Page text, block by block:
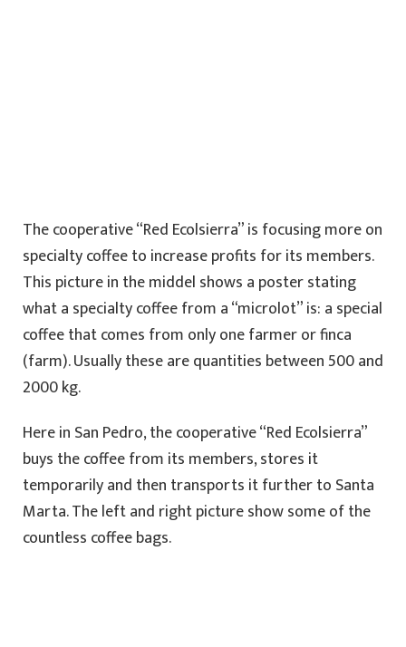
The cooperative “Red Ecolsierra” is focusing more on
specialty coffee to increase profits for its members.
This picture in the middel shows a poster stating
what a specialty coffee from a “microlot” is: a special
coffee that comes from only one farmer or finca
(farm). Usually these are quantities between 500 and
2000 kg.
Here in San Pedro, the cooperative “Red Ecolsierra”
buys the coffee from its members, stores it
temporarily and then transports it further to Santa
Marta. The left and right picture show some of the
countless coffee bags.